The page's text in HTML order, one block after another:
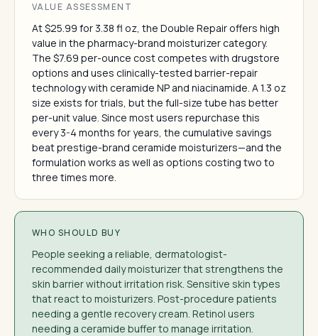
VALUE ASSESSMENT
At $25.99 for 3.38 fl oz, the Double Repair offers high
value in the pharmacy-brand moisturizer category.
The $7.69 per-ounce cost competes with drugstore
options and uses clinically-tested barrier-repair
technology with ceramide NP and niacinamide. A 1.3 oz
size exists for trials, but the full-size tube has better
per-unit value. Since most users repurchase this
every 3-4 months for years, the cumulative savings
beat prestige-brand ceramide moisturizers—and the
formulation works as well as options costing two to
three times more.
WHO SHOULD BUY
People seeking a reliable, dermatologist-
recommended daily moisturizer that strengthens the
skin barrier without irritation risk. Sensitive skin types
that react to moisturizers. Post-procedure patients
needing a gentle recovery cream. Retinol users
needing a ceramide buffer to manage irritation.